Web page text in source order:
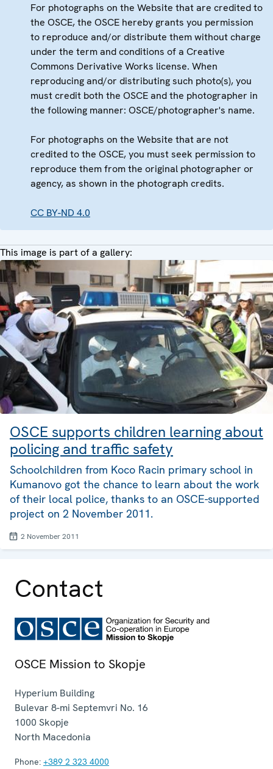
For photographs on the Website that are credited to
the OSCE, the OSCE hereby grants you permission
to reproduce and/or distribute them without charge
under the term and conditions of a Creative
Commons Derivative Works license. When
reproducing and/or distributing such photo(s), you
must credit both the OSCE and the photographer in
the following manner: OSCE/photographer's name.
For photographs on the Website that are not
credited to the OSCE, you must seek permission to
reproduce them from the original photographer or
agency, as shown in the photograph credits.
CC BY-ND 4.0
This image is part of a gallery:
OSCE supports children learning about
policing and traffic safety
Schoolchildren from Koco Racin primary school in
Kumanovo got the chance to learn about the work
of their local police, thanks to an OSCE-supported
project on 2 November 2011.
2 November 2011
Contact
OSCE Mission to Skopje
Hyperium Building
Bulevar 8-mi Septemvri No. 16
1000 Skopje
North Macedonia
Phone: +389 2 323 4000